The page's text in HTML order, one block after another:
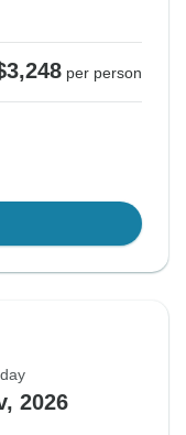
per person
2026